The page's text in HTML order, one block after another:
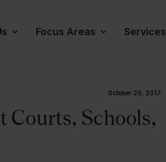
Focus Areas Services
October 26, 2017
Courts, Schools,